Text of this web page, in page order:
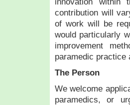
contribution will
of work will be
would particularly
improvement
paramedic practice
The Person
We welcome
paramedics, or